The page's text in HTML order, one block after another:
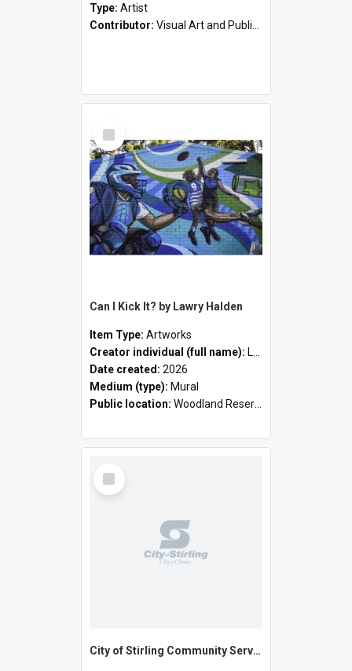
Type: Artist
Contributor: Visual Art and Public Art
Select
Item
Can I Kick It? by Lawry Halden
Item Type: Artworks
Creator individual (full name): Lawry Halden
Date created: 2026
Medium (type): Mural
Public location: Woodland Reserve
Select
Item
City of Stirling Community Services - Cornelian Street, Scarborough (Joe Camilleri Day Centre)